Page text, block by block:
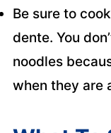
Be sure to
dente. You
noodles
when they are